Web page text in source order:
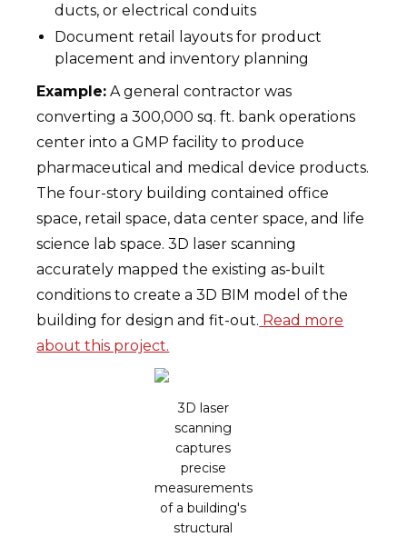
ducts, or electrical conduits
Document retail layouts for product
placement and inventory planning
Example: A general contractor was
converting a 300,000 sq. ft. bank operations
center into a GMP facility to produce
pharmaceutical and medical device products.
The four-story building contained office
space, retail space, data center space, and life
science lab space. 3D laser scanning
accurately mapped the existing as-built
conditions to create a 3D BIM model of the
building for design and fit-out. Read more
about this project.
3D laser
scanning
captures
precise
measurements
of a building's
structural